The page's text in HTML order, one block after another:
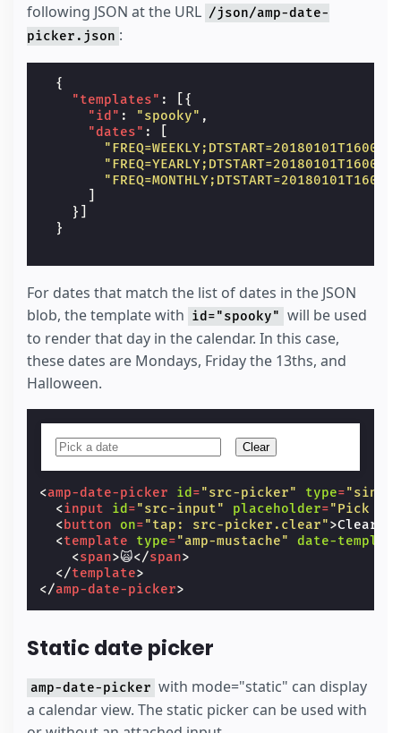
following JSON at the URL /json/amp-date-
picker.json :
{
"templates" :
[{
"id" : "spooky" ,
"dates" :
}]
}
For dates that match the list of dates in the JSON
blob, the template with id="spooky" will be used
to render that day in the calendar. In this case,
these dates are Mondays, Friday the 13ths, and
Halloween.
Clear
<amp-date-picker id ="src-picker" type=
<input id ="src-input" placeholder="Pick a
<button on="tap: src-picker.clear">Clear
<template type="amp-mustache"
date-
<span>🙀</span>
</template>
</amp-date-picker>
Static date picker
amp-date-picker with mode="static" can display
a calendar view. The static picker can be used with